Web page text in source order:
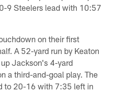
9 Steelers lead with 10:57
on their first
A 52-yard run by Keaton
Jackson's 4-yard
a third-and-goal play. The
to 20-16 with 7:35 left in